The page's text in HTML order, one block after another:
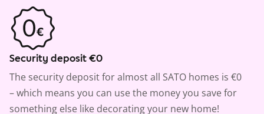
Security deposit €0
The security deposit for almost all SATO homes is €0
– which means you can use the money you save for
something else like decorating your new home!